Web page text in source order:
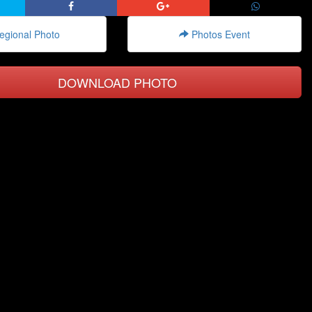
Photo Photos Event
DOWNLOAD PHOTO